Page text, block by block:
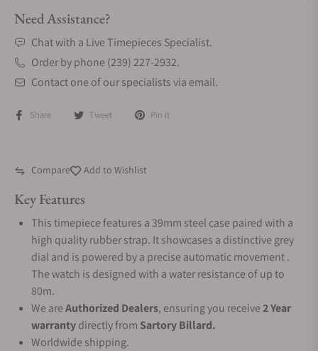
Need Assistance?
Chat with a Live Timepieces Specialist.
Order by phone (239) 227-2932.
Contact one of our specialists via email.
Share Tweet Pin it
Compare Add to Wishlist
Key Features
This timepiece features a 39mm steel case paired with a
high quality rubber strap. It showcases a distinctive grey
dial and is powered by a precise automatic movement .
The watch is designed with a water resistance of up to
80m.
We areAuthorized Dealers, ensuring you receive2 Year
warrantydirectly from Sartory Billard.
Worldwide shipping.